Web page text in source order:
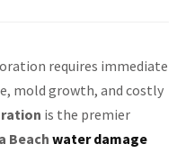
requires immediate
mold growth, and costly
is the premier
Beachwater damage